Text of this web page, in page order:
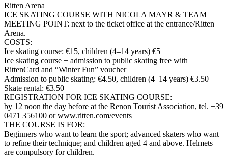
Ritten Arena
ICE SKATING COURSE WITH NICOLA MAYR & TEAM
MEETING POINT: next to the ticket office at the entrance/Ritten
Arena.
COSTS:
Ice skating course: €15, children (4–14 years) €5
Ice skating course + admission to public skating free with
RittenCard and “Winter Fun” voucher
Admission to public skating: €4.50, children (4–14 years) €3.50
Skate rental: €3.50
REGISTRATION FOR ICE SKATING COURSE:
by 12 noon the day before at the Renon Tourist Association, tel. +39
0471 356100 or www.ritten.com/events
THE COURSE IS FOR:
Beginners who want to learn the sport; advanced skaters who want
to refine their technique; and children aged 4 and above. Helmets
are compulsory for children.